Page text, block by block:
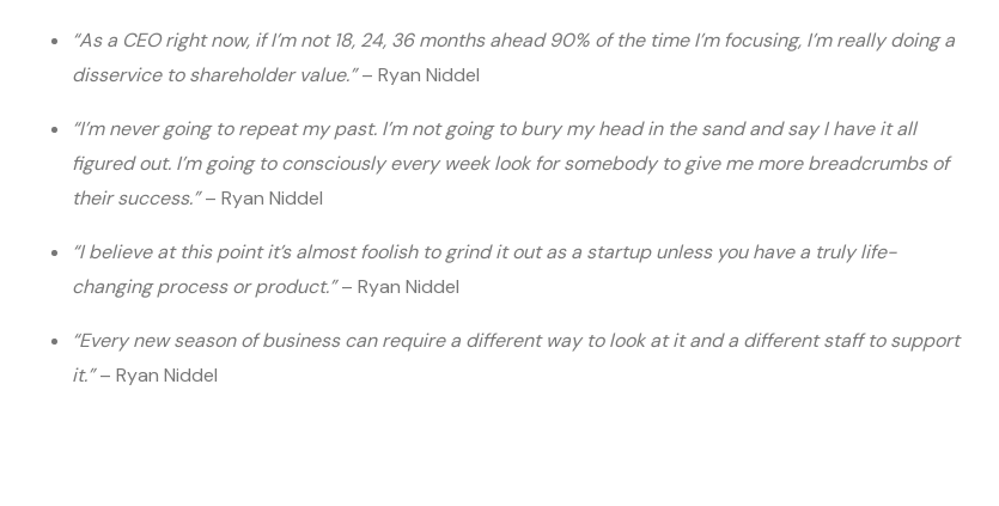
“As a CEO right now, if I’m not 18, 24, 36 months ahead 90% of the time I’m focusing, I’m really doing a
disservice to shareholder value.”– Ryan Niddel
“I’m never going to repeat my past. I’m not going to bury my head in the sand and say I have it all
figured out. I’m going to consciously every week look for somebody to give me more breadcrumbs of
their success.”– Ryan Niddel
“I believe at this point it’s almost foolish to grind it out as a startup unless you have a truly life-
changing process or product.”– Ryan Niddel
“Every new season of business can require a different way to look at it and a different staff to support
it.”– Ryan Niddel